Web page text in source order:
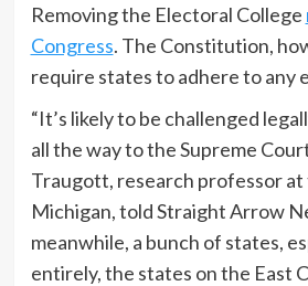
Removing the Electoral College
Congress. The Constitution,
require states to adhere to any
“It’s likely to be challenged
all the way to the Supreme
Traugott, research professor
Michigan, told Straight Arrow
meanwhile, a bunch of states,
entirely, the states on the East